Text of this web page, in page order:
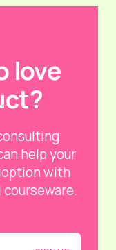
love
help your
with